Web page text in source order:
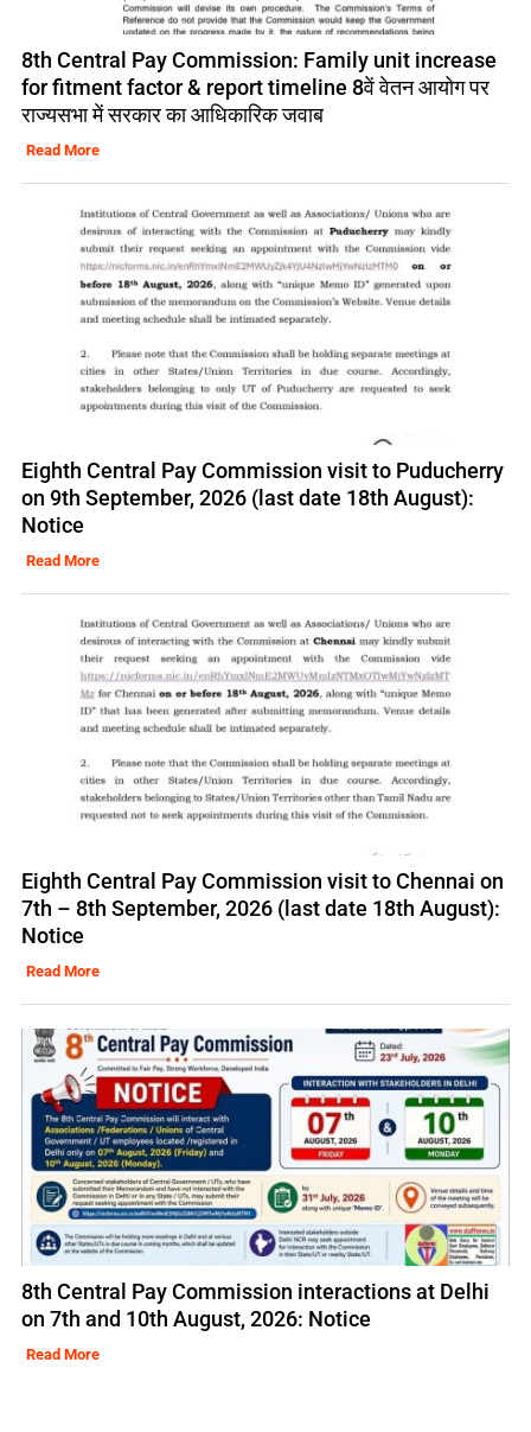
8th Central Pay Commission: Family unit increase
for fitment factor & report timeline 8वें वेतन आयोग पर
राज्यसभा में सरकार का आधिकारिक जवाब
Read More
Eighth Central Pay Commission visit to Puducherry
on 9th September, 2026 (last date 18th August):
Notice
Read More
Eighth Central Pay Commission visit to Chennai on
7th – 8th September, 2026 (last date 18th August):
Notice
Read More
8th Central Pay Commission interactions at Delhi
on 7th and 10th August, 2026: Notice
Read More